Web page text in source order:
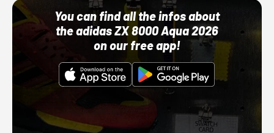
You can find all the infos about
the adidas ZX 8000 Aqua 2026
on our free app!